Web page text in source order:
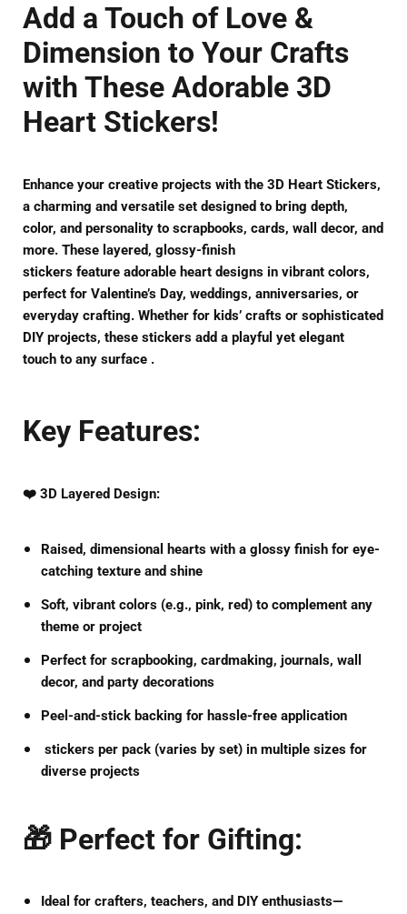
Add a Touch of Love &
Dimension to Your Crafts
with These Adorable 3D
Heart Stickers!
Enhance your creative projects with the 3D Heart Stickers,
a charming and versatile set designed to bring depth,
color, and personality to scrapbooks, cards, wall decor, and
more. These layered, glossy-finish
stickers feature adorable heart designs in vibrant colors,
perfect for Valentine’s Day, weddings, anniversaries, or
everyday crafting. Whether for kids’ crafts or sophisticated
DIY projects, these stickers add a playful yet elegant
touch to any surface .
Key Features:
❤️ 3D Layered Design:
Raised, dimensional hearts with a glossy finish for eye-
catching texture and shine
Soft, vibrant colors (e.g., pink, red) to complement any
theme or project
Perfect for scrapbooking, cardmaking, journals, wall
decor, and party decorations
Peel-and-stick backing for hassle-free application
stickers per pack (varies by set) in multiple sizes for
diverse projects
🎁 Perfect for Gifting:
Ideal for crafters, teachers, and DIY enthusiasts—